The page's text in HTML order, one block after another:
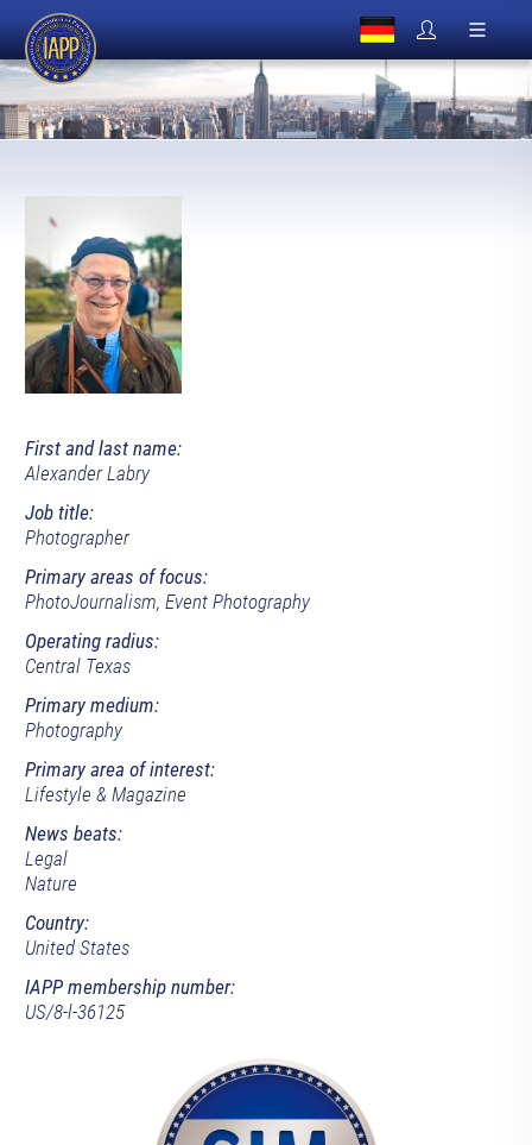
First and last name:
Alexander Labry
Job title:
Photographer
Primary areas of focus:
PhotoJournalism, Event Photography
Operating radius:
Central Texas
Primary medium:
Photography
Primary area of interest:
Lifestyle & Magazine
News beats:
Legal
Nature
Country:
United States
IAPP membership number:
US/8-l-36125